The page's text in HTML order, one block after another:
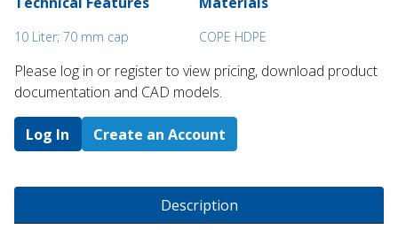
10 Liter; 70 mm cap COPE HDPE
Please log in or register to ​view pricing, download product
documentation and CAD models.
Log In Create an Account
Description